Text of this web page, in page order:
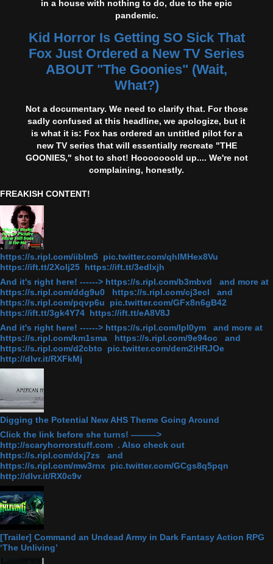
in a house with nothing to do, due to the epic
pandemic.
Kid Horror Is Getting SO Sick That
Fox Just Ordered a New TV Series
ABOUT "The Goonies" (Wait,
What?)
Not a documentary. We need to clarify that. For those
sadly confused at this headline, we apologize, but it
is what it is: Fox has ordered an untitled pilot for a
new TV series that will essentially recreate "THE
GOONIES," shot to shot! Hooooooold up.... We're not
complaining, honestly.
FREAKISH CONTENT!
https://s.ripl.com/iiblm5 pic.twitter.com/qhlMHex8Vu
https://ift.tt/2Xolj25 https://ift.tt/3edlxjh
And it's right here! ------> https://s.ripl.com/b3mbvd and more at
https://s.ripl.com/ddg9u0 https://s.ripl.com/cj3ecl and
https://s.ripl.com/pqvp6u pic.twitter.com/GFx8n6gB42
https://ift.tt/3gk4Y74 https://ift.tt/eA8V8J
And it's right here! ------> https://s.ripl.com/lpl0ym and more at
https://s.ripl.com/km1sma https://s.ripl.com/9e94oc and
https://s.ripl.com/d2cbto pic.twitter.com/dem2iHRJOe
http://dlvr.it/RXFkMj
Digging the Potential New AHS Theme Going Around
Click the link before she turns! ———>
http://scaryhorrorstuff.com . Also check out
https://s.ripl.com/dxj7zs and
https://s.ripl.com/mw3rnx pic.twitter.com/GCgs8q5pqn
http://dlvr.it/RX0c9v
[Trailer] Command an Undead Army in Dark Fantasy Action RPG
‘The Unliving’